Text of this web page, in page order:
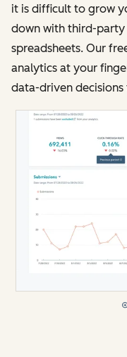
it is difficult to grow
down with third-
spreadsheets. Our
analytics at your
data-driven